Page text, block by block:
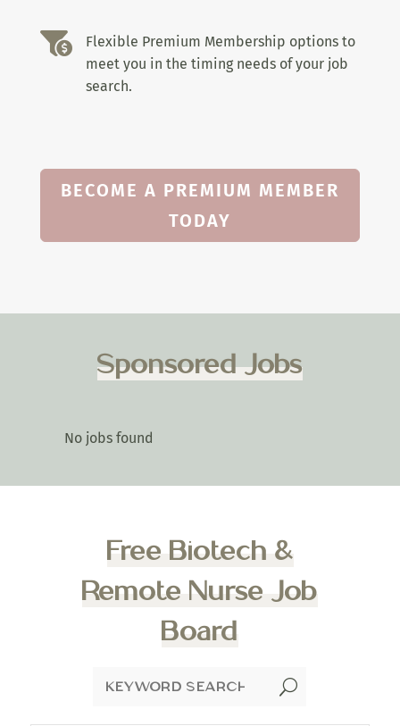

Flexible Premium Membership options to
meet you in the timing needs of your job
search.
BECOME A PREMIUM MEMBER
TODAY
Sponsored Jobs
No jobs found
Free Biotech &
Remote Nurse Job
Board
U